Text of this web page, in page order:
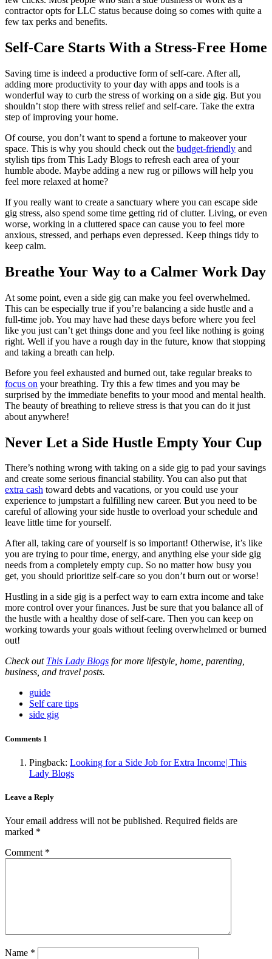
contractor opts for LLC status because doing so comes with quite a
few tax perks and benefits.
Self-Care Starts With a Stress-Free Home
Saving time is indeed a productive form of self-care. After all,
adding more productivity to your day with apps and tools is a
wonderful way to curb the stress of working on a side gig. But you
shouldn’t stop there with stress relief and self-care. Take the extra
step of improving your home.
Of course, you don’t want to spend a fortune to makeover your
space. This is why you should check out the budget-friendly and
stylish tips from This Lady Blogs to refresh each area of your
humble abode. Maybe adding a new rug or pillows will help you
feel more relaxed at home?
If you really want to create a sanctuary where you can escape side
gig stress, also spend some time getting rid of clutter. Living, or even
worse, working in a cluttered space can cause you to feel more
anxious, stressed, and perhaps even depressed. Keep things tidy to
keep calm.
Breathe Your Way to a Calmer Work Day
At some point, even a side gig can make you feel overwhelmed.
This can be especially true ifyou’re balancing a side hustle and a
full-time job. You may have had these days before where you feel
like you just can’t get things done and you feel like nothing is going
right. Well if you have a rough day in the future, know that stopping
and taking a breath can help.
Before you feel exhausted and burned out, take regular breaks to
focus on your breathing. Try this a few times and you may be
surprised by the immediate benefits to your mood and mental health.
The beauty of breathing to relieve stress is that you can do it just
about anywhere!
Never Let a Side Hustle Empty Your Cup
There’s nothing wrong with taking on a side gig to pad your savings
and create some serious financial stability. You can also put that
extra cash toward debts and vacations, or you could use your
experience to jumpstart a fulfilling new career. But you need to be
careful of allowing your side hustle to overload your schedule and
leave little time for yourself.
After all, taking care of yourself is so important! Otherwise, it’s like
you are trying to pour time, energy, and anything else your side gig
needs from a completely empty cup. So no matter how busy you
get, you should prioritize self-care so you don’t burn out or worse!
Hustling in a side gig is a perfect way to earn extra income and take
more control over your finances. Just be sure that you balance all of
the hustle with a healthy dose of self-care. Then you can keep on
working towards your goals without feeling overwhelmed or burned
out!
Check out This Lady Blogs for more lifestyle, home, parenting,
business, and travel posts.
guide
Self care tips
side gig
Comments 1
Pingback: Looking for a Side Job for Extra Income| This
Lady Blogs
Leave a Reply
Your email address will not be published. Required fields are
marked *
Comment *
Name *